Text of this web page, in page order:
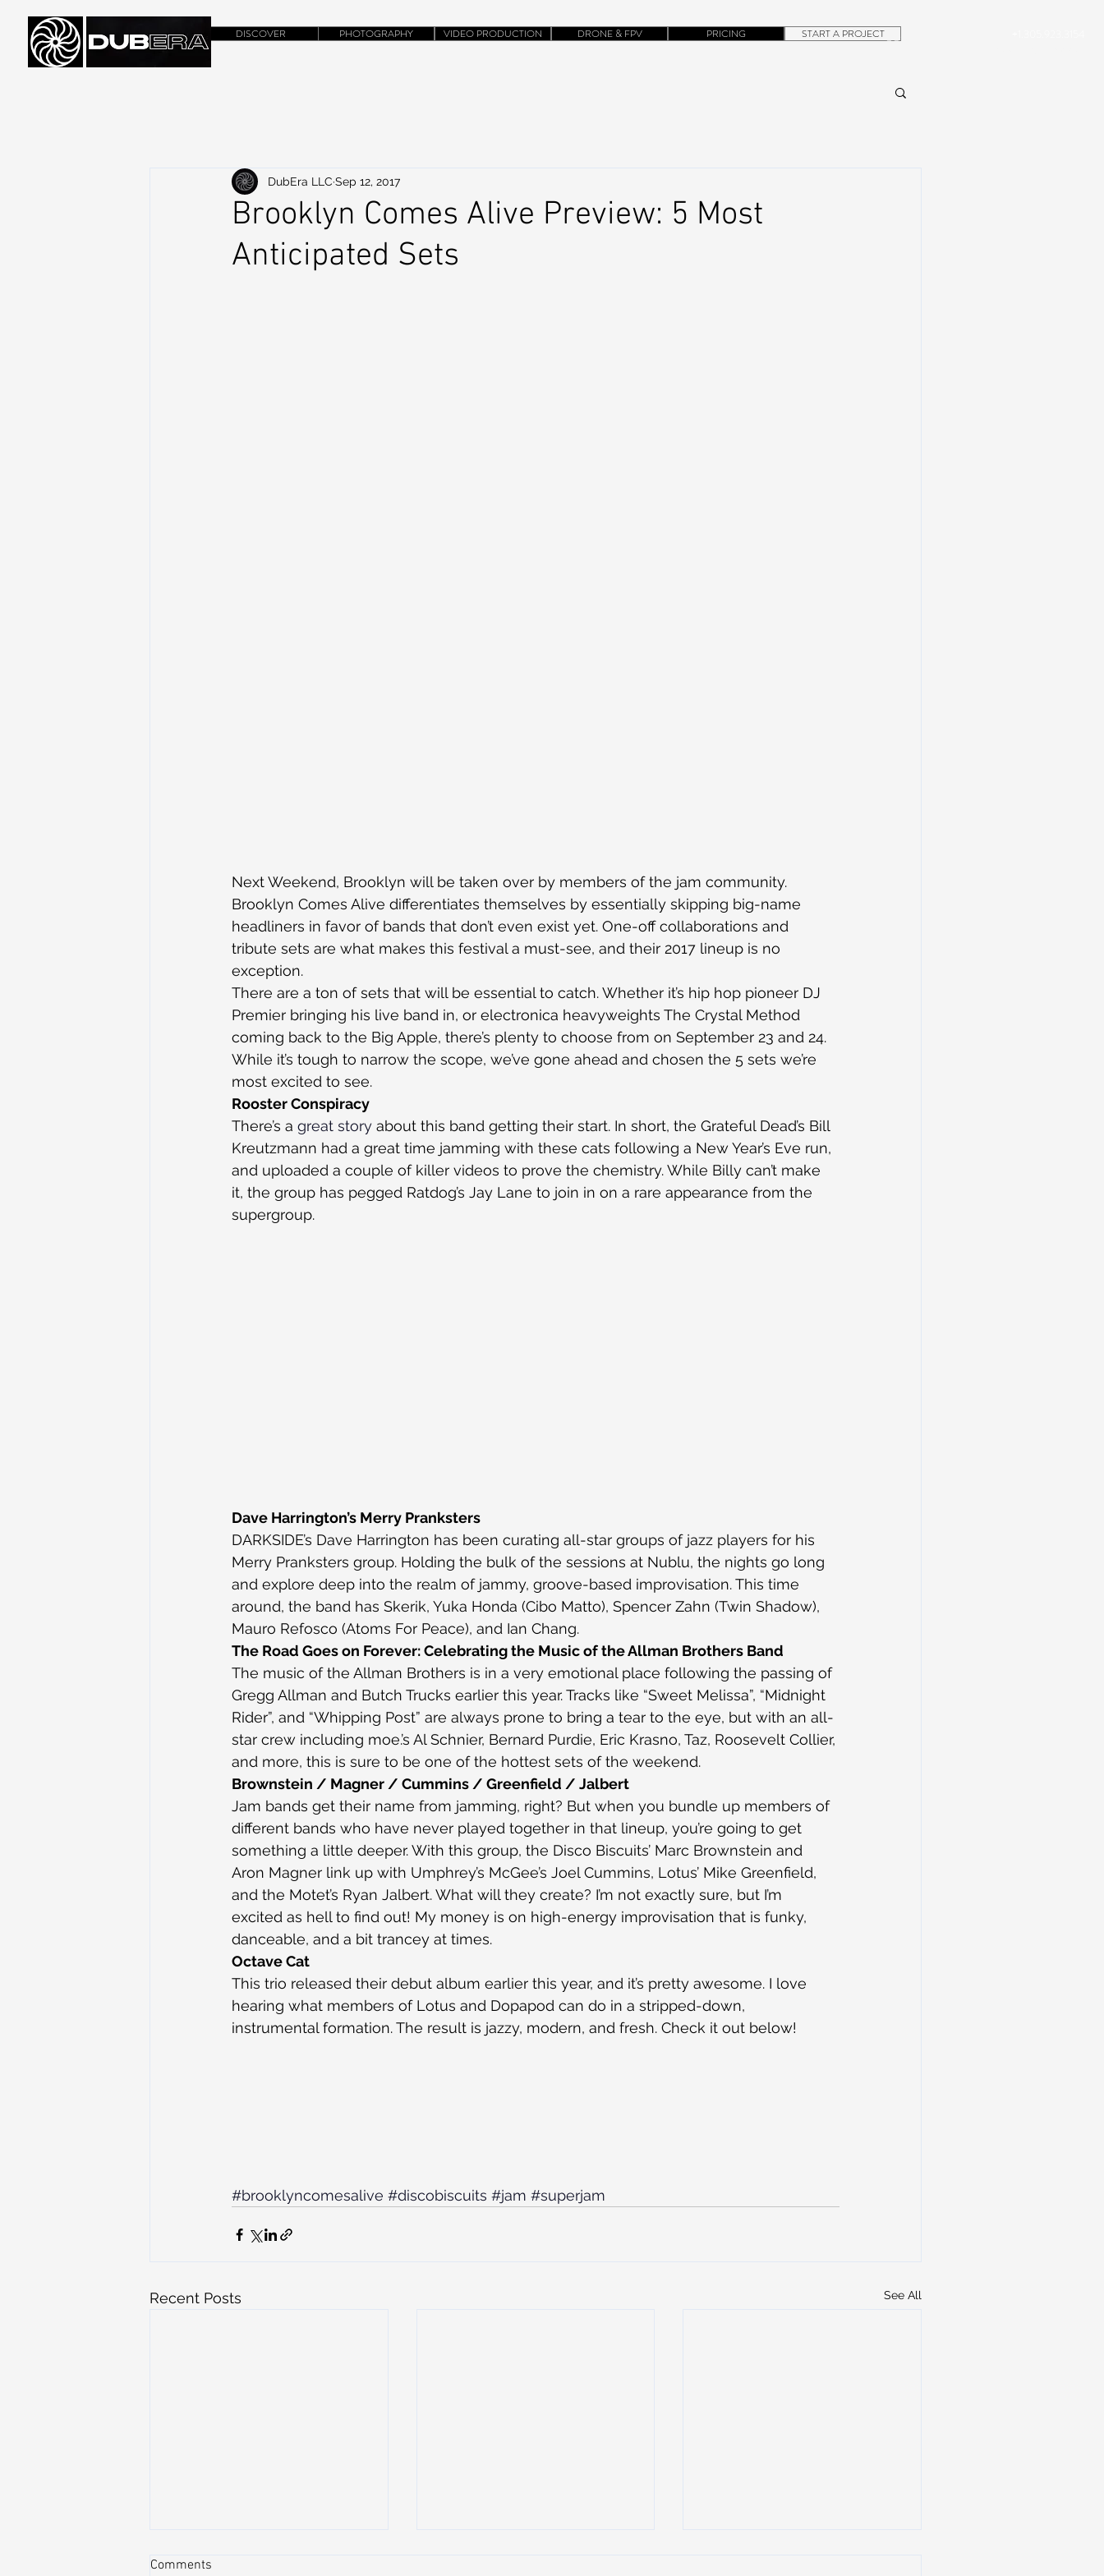
CONTACT
DISCOVER PHOTOGRAPHY VIDEO PRODUCTION DRONE & FPV PRICING START A PROJECT
Brooklyn Comes Alive Preview: 5 Most
Anticipated Sets
DubEra LLC Sep 12, 2017
Next Weekend, Brooklyn will be taken over by members of the jam community.
Brooklyn Comes Alive differentiates themselves by essentially skipping big-name
headliners in favor of bands that don’t even exist yet. One-off collaborations and
tribute sets are what makes this festival a must-see, and their 2017 lineup is no
exception.
There are a ton of sets that will be essential to catch. Whether it’s hip hop pioneer DJ
Premier bringing his live band in, or electronica heavyweights The Crystal Method
coming back to the Big Apple, there’s plenty to choose from on September 23 and 24.
While it’s tough to narrow the scope, we’ve gone ahead and chosen the 5 sets we’re
most excited to see.
Rooster Conspiracy
There’s a great story about this band getting their start. In short, the Grateful Dead’s Bill
Kreutzmann had a great time jamming with these cats following a New Year’s Eve run,
and uploaded a couple of killer videos to prove the chemistry. While Billy can’t make
it, the group has pegged Ratdog’s Jay Lane to join in on a rare appearance from the
supergroup.
Dave Harrington’s Merry Pranksters
DARKSIDE’s Dave Harrington has been curating all-star groups of jazz players for his
Merry Pranksters group. Holding the bulk of the sessions at Nublu, the nights go long
and explore deep into the realm of jammy, groove-based improvisation. This time
around, the band has Skerik, Yuka Honda (Cibo Matto), Spencer Zahn (Twin Shadow),
Mauro Refosco (Atoms For Peace), and Ian Chang.
The Road Goes on Forever: Celebrating the Music of the Allman Brothers Band
The music of the Allman Brothers is in a very emotional place following the passing of
Gregg Allman and Butch Trucks earlier this year. Tracks like “Sweet Melissa”, “Midnight
Rider”, and “Whipping Post” are always prone to bring a tear to the eye, but with an all-
star crew including moe.’s Al Schnier, Bernard Purdie, Eric Krasno, Taz, Roosevelt Collier,
and more, this is sure to be one of the hottest sets of the weekend.
Brownstein / Magner / Cummins / Greenfield / Jalbert
Jam bands get their name from jamming, right? But when you bundle up members of
different bands who have never played together in that lineup, you’re going to get
something a little deeper. With this group, the Disco Biscuits’ Marc Brownstein and
Aron Magner link up with Umphrey’s McGee’s Joel Cummins, Lotus’ Mike Greenfield,
and the Motet’s Ryan Jalbert. What will they create? I’m not exactly sure, but I’m
excited as hell to find out! My money is on high-energy improvisation that is funky,
danceable, and a bit trancey at times.
Octave Cat
This trio released their debut album earlier this year, and it’s pretty awesome. I love
hearing what members of Lotus and Dopapod can do in a stripped-down,
instrumental formation. The result is jazzy, modern, and fresh. Check it out below!
#brooklyncomesalive #discobiscuits #jam #superjam
Recent Posts See All
Comments